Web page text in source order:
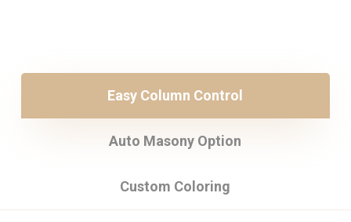
Easy Column Control
Auto Masony Option
Custom Coloring